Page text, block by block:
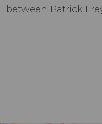
between Patrick